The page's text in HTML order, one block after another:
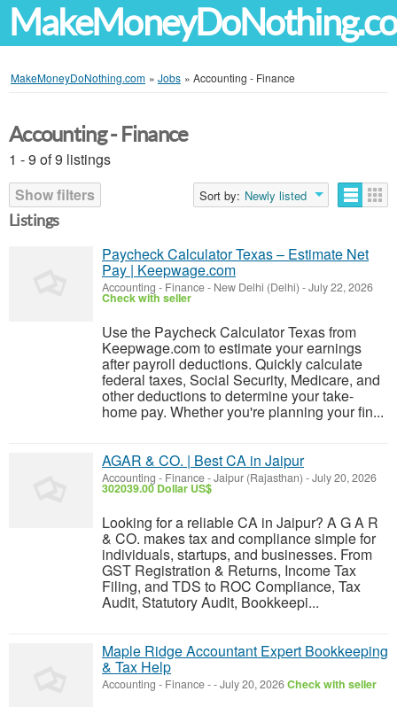
MakeMoneyDoNothing.com » Jobs » Accounting - Finance
Accounting - Finance
1 - 9 of 9 listings
Show filters
Sort by: Newly listed
Listings
Paycheck Calculator Texas – Estimate Net
Pay | Keepwage.com
Accounting - Finance- New Delhi (Delhi) -July 22, 2026
Check with seller
Use the Paycheck Calculator Texas from
Keepwage.com to estimate your earnings
after payroll deductions. Quickly calculate
federal taxes, Social Security, Medicare, and
other deductions to determine your take-
home pay. Whether you're planning your fin...
AGAR & CO. | Best CA in Jaipur
Accounting - Finance-Jaipur (Rajasthan) -July 20, 2026
302039.00 Dollar US$
Looking for a reliable CA in Jaipur? A G A R
& CO. makes tax and compliance simple for
individuals, startups, and businesses. From
GST Registration & Returns, Income Tax
Filing, and TDS to ROC Compliance, Tax
Audit, Statutory Audit, Bookkeepi...
Maple Ridge Accountant Expert Bookkeeping
& Tax Help
Accounting - Finance--July 20, 2026Check with seller